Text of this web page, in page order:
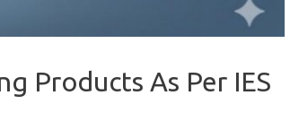
Products As Per IES